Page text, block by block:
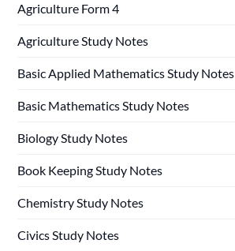
Agriculture Form 4
Agriculture Study Notes
Basic Applied Mathematics Study Notes
Basic Mathematics Study Notes
Biology Study Notes
Book Keeping Study Notes
Chemistry Study Notes
Civics Study Notes